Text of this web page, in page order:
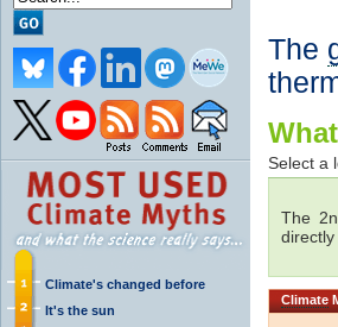
Climate's changed before
It's the sun
The
Select a
The
directly
Climate